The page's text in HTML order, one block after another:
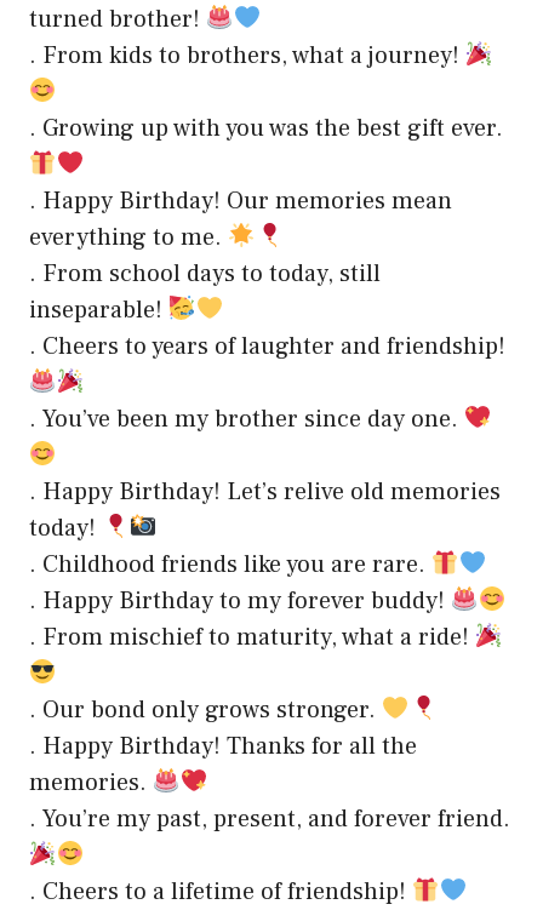
turned brother!
. From kids to brothers, what a journey!
. Growing up with you was the best gift ever.
. Happy Birthday! Our memories mean
everything to me.
. From school days to today, still
inseparable!
. Cheers to years of laughter and friendship!
. You’ve been my brother since day one.
. Happy Birthday! Let’s relive old memories
today!
. Childhood friends like you are rare.
. Happy Birthday to my forever buddy!
. From mischief to maturity, what a ride!
. Our bond only grows stronger.
. Happy Birthday! Thanks for all the
memories.
. You’re my past, present, and forever friend.
. Cheers to a lifetime of friendship!